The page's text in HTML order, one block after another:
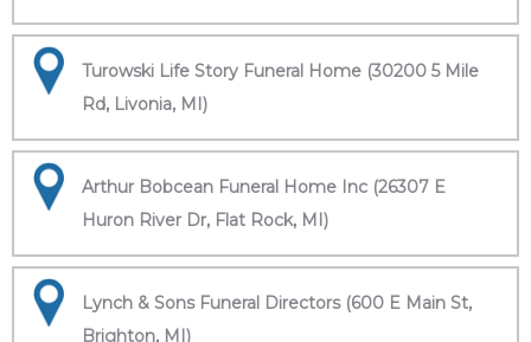
Turowski Life Story Funeral Home (30200 5 Mile
Rd, Livonia, MI)
Arthur Bobcean Funeral Home Inc (26307 E
Huron River Dr, Flat Rock, MI)
Lynch & Sons Funeral Directors (600 E Main St,
Brighton, MI)